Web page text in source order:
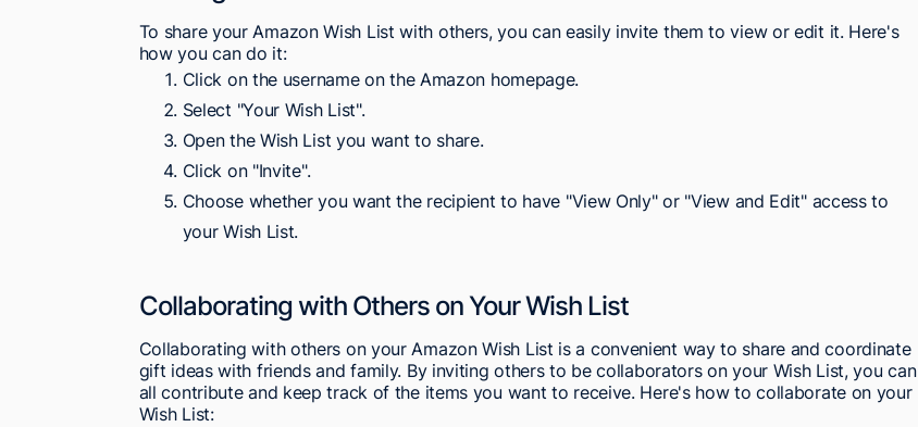
To share your Amazon Wish List with others, you can easily invite them to view or edit it. Here's
how you can do it:
Click on the username on the Amazon homepage.
Select "Your Wish List".
Open the Wish List you want to share.
Click on "Invite".
Choose whether you want the recipient to have "View Only" or "View and Edit" access to
your Wish List.
Collaborating with Others on Your Wish List
Collaborating with others on your Amazon Wish List is a convenient way to share and coordinate
gift ideas with friends and family. By inviting others to be collaborators on your Wish List, you can
all contribute and keep track of the items you want to receive. Here's how to collaborate on your
Wish List: